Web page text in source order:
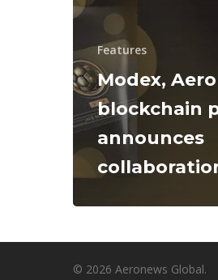
Features
Modex,
blockchain
announces
© 2026 Aeronews Global.